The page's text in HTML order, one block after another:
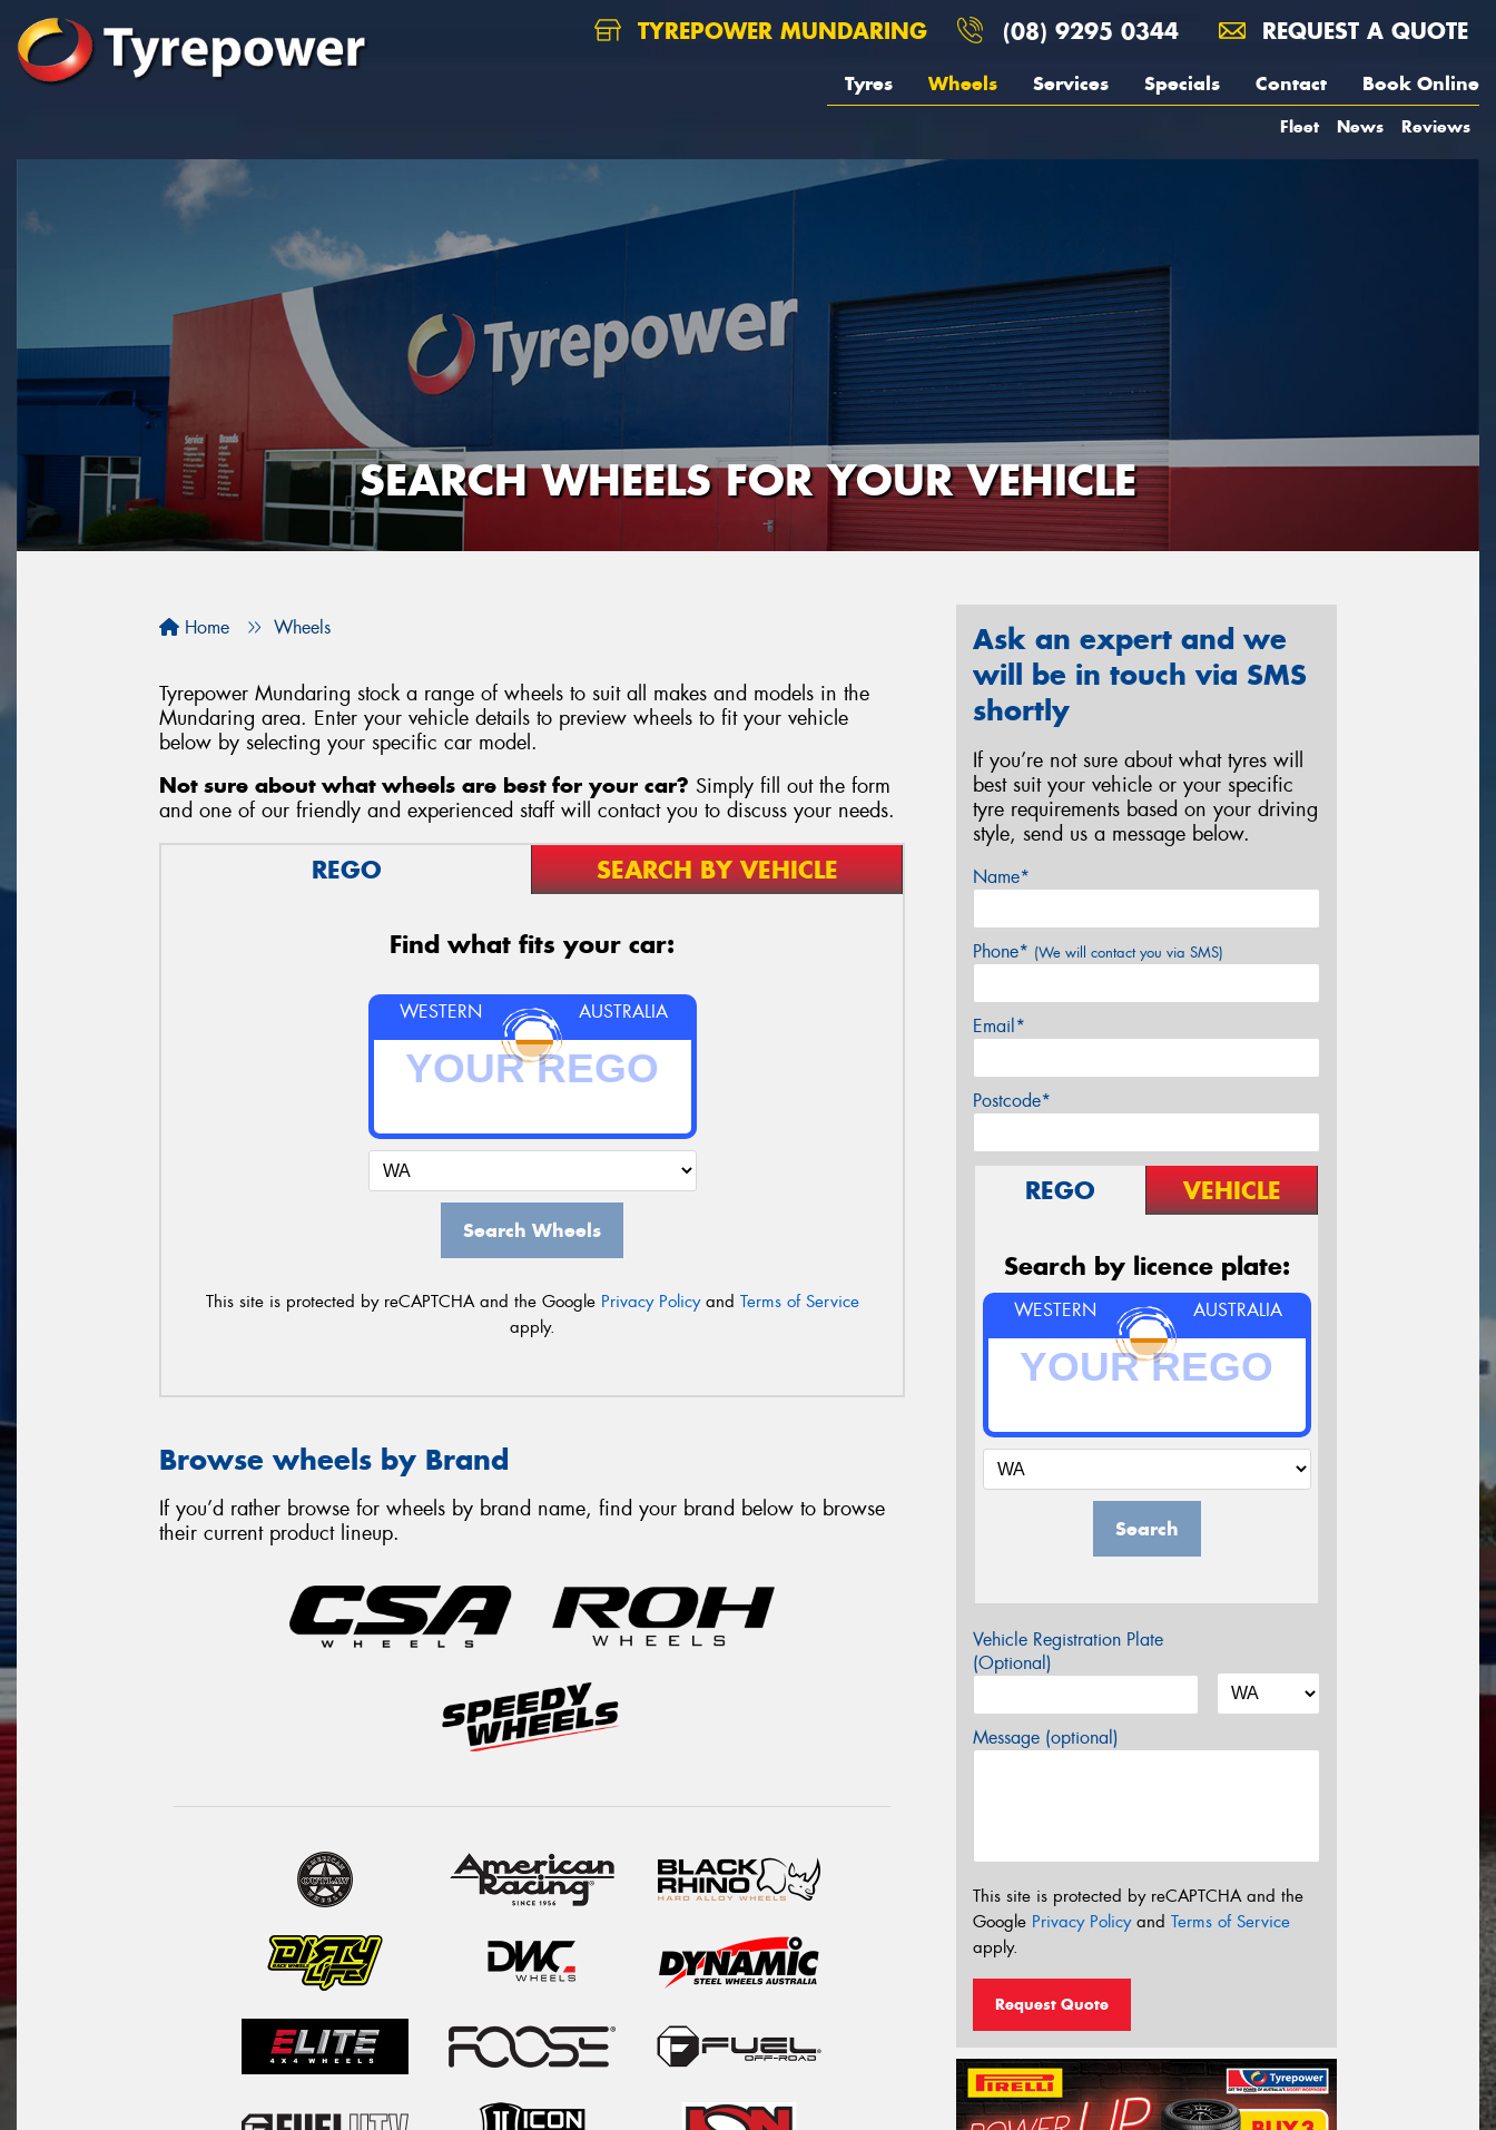
TYREPOWER MUNDARING (08) 9295 0344 REQUEST A QUOTE
Tyres Wheels Services Specials Contact Book Online
Fleet News Reviews
SEARCH WHEELS FOR YOUR VEHICLE
Home Wheels
Tyrepower Mundaring stock a range of wheels to suit all makes and models in the
Mundaring area. Enter your vehicle details to preview wheels to fit your vehicle
below by selecting your specific car model.
Not sure about what wheels are best for your car? Simply fill out the form
and one of our friendly and experienced staff will contact you to discuss your needs.
REGO SEARCH BY VEHICLE
Find what fits your car:
WESTERN AUSTRALIA
Search Wheels
This site is protected by reCAPTCHA and the Google Privacy Policyand Terms of Service
apply.
Browse wheels by Brand
If you’d rather browse for wheels by brand name, find your brand below to browse
their current product lineup.
Ask an expert and we
will be in touch via SMS
shortly
If you’re not sure about what tyres will
best suit your vehicle or your specific
tyre requirements based on your driving
style, send us a message below.
Name*
Phone* (We will contact you via SMS)
Email*
Postcode*
REGO VEHICLE
Search by licence plate:
WESTERN AUSTRALIA
Search
Vehicle Registration Plate
(Optional)
Message (optional)
This site is protected by reCAPTCHA and the
Google Privacy Policyand Terms of Service
apply.
Request Quote